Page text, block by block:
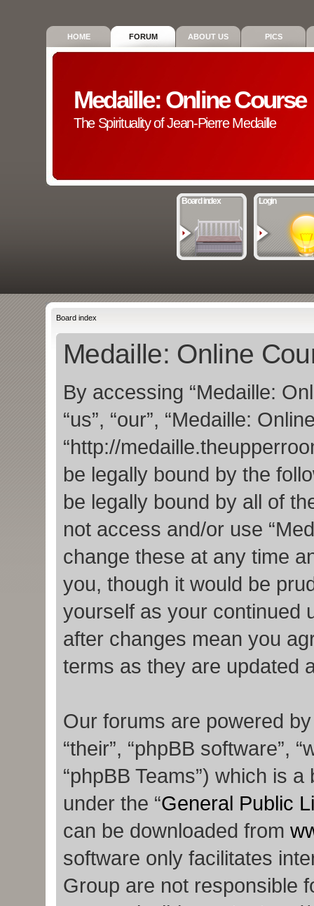
HOME FORUM ABOUT US PICS
Medaille: Online Course
The Spirituality of Jean-Pierre Medaille
Board index Login
Board index
Medaille: Online
By accessing “Medaille:
“us”, “our”, “Medaille:
“http://
be legally bound by the
be legally bound by all of
not access and/or use
change these at any time
you, though it would be
yourself as your continued
after changes mean you
terms as they are updated
Our forums are powered by
“their”, “phpBB software”,
“phpBB Teams”) which is
under the “General Public
can be downloaded from
software only facilitates
Group are not responsible